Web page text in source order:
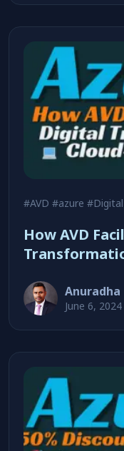
#AVD #azure #Digital
How AVD
Anuradha
June 6, 2024